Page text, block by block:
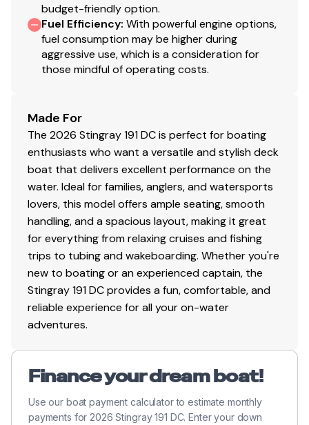
budget-friendly option.
Fuel Efficiency: With powerful engine options,
fuel consumption may be higher during
aggressive use, which is a consideration for
those mindful of operating costs.
Made For
The 2026 Stingray 191 DC is perfect for boating
enthusiasts who want a versatile and stylish deck
boat that delivers excellent performance on the
water. Ideal for families, anglers, and watersports
lovers, this model offers ample seating, smooth
handling, and a spacious layout, making it great
for everything from relaxing cruises and fishing
trips to tubing and wakeboarding. Whether you're
new to boating or an experienced captain, the
Stingray 191 DC provides a fun, comfortable, and
reliable experience for all your on-water
adventures.
Finance your dream boat!
Use our boat payment calculator to estimate monthly
payments for 2026 Stingray 191 DC. Enter your down